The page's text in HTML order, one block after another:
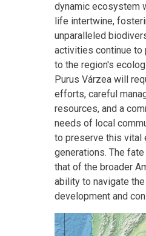
dynamic ecosystem
life intertwine,
unparalleled
activities continue to
to the region's
Purus Várzea will
efforts, careful
resources, and a
needs of local
to preserve this vital
generations. The
that of the broader
ability to navigate
development and